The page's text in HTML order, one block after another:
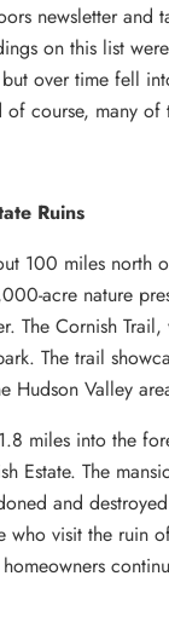
newsletter and
on this list
over time fell
of course, many
Ruins
100 miles north
acre nature
The Cornish
The trail
Hudson Valley
miles into the
Estate. The
and
who visit the ruin